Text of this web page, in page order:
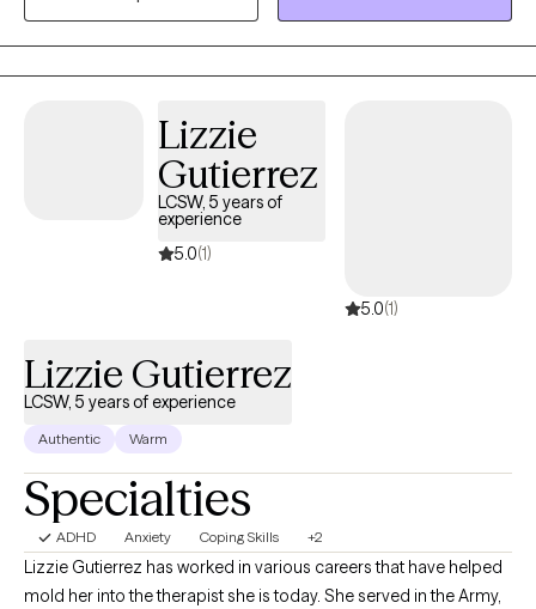
and commitment therapy (ACT) to build coping skills.
Techniques used will be in support of your specific goals and
Lizzie
Gutierrez
LCSW, 5 years of
experience
5.0(1)
5.0(1)
Lizzie Gutierrez
LCSW, 5 years of experience
Authentic Warm
Specialties
ADHD Anxiety Coping Skills +2
Lizzie Gutierrez has worked in various careers that have helped
mold her into the therapist she is today. She served in the Army,